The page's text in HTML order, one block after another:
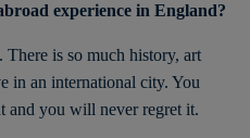
experience in England?
is so much history, art
in an international city. You
and you will never regret it.